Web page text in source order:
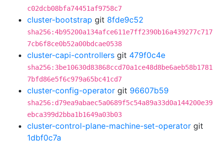
c02dcb08bfa74451af9758c7
cluster-bootstrap git 8fde9c52
sha256:4b95200a134afce611e7ff2390b16a439277c717
7cb6f8ce0b52a00bdcae0538
cluster-capi-controllers git 479f0c4e
sha256:3be10630d83868ccd70a1ce48d8be6aeb58b1781
7bfd86e5f6c979a65bc41cd7
cluster-config-operator git 96607b59
sha256:d79ea9abaec5a0689f5c54a89a33d0a144200e39
ebca399d2bba1b1649a03b03
cluster-control-plane-machine-set-operator git
1dbf0c7a